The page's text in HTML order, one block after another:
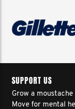
SUPPORT US
Grow a moustache
Move for mental